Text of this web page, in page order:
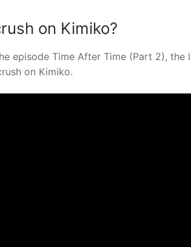
on Kimiko?
episode Time After Time (Part 2),
on Kimiko.